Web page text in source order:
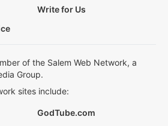
Write for Us
of the Salem Web Network, a
Group.
sites include:
GodTube.com